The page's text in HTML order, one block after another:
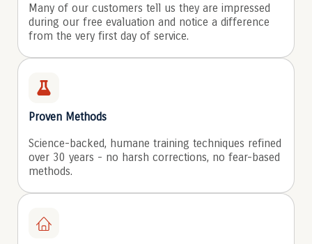
Many of our customers tell us they are impressed
during our free evaluation and notice a difference
from the very first day of service.
Proven Methods
Science-backed, humane training techniques refined
over 30 years - no harsh corrections, no fear-based
methods.